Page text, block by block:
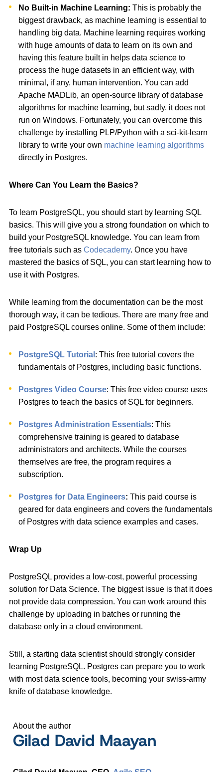
No Built-in Machine Learning: This is probably the
biggest drawback, as machine learning is essential to
handling big data. Machine learning requires working
with huge amounts of data to learn on its own and
having this feature built in helps data science to
process the huge datasets in an efficient way, with
minimal, if any, human intervention. You can add
Apache MADLib, an open-source library of database
algorithms for machine learning, but sadly, it does not
run on Windows. Fortunately, you can overcome this
challenge by installing PLP/Python with a sci-kit-learn
library to write your own machine learning algorithms
directly in Postgres.
Where Can You Learn the Basics?
To learn PostgreSQL, you should start by learning SQL
basics. This will give you a strong foundation on which to
build your PostgreSQL knowledge. You can learn from
free tutorials such as Codecademy. Once you have
mastered the basics of SQL, you can start learning how to
use it with Postgres.
While learning from the documentation can be the most
thorough way, it can be tedious. There are many free and
paid PostgreSQL courses online. Some of them include:
PostgreSQL Tutorial : This free tutorial covers the
fundamentals of Postgres, including basic functions.
Postgres Video Course: This free video course uses
Postgres to teach the basics of SQL for beginners.
Postgres Administration Essentials: This
comprehensive training is geared to database
administrators and architects. While the courses
themselves are free, the program requires a
subscription.
Postgres for Data Engineers:This paid course is
geared for data engineers and covers the fundamentals
of Postgres with data science examples and cases.
Wrap Up
PostgreSQL provides a low-cost, powerful processing
solution for Data Science. The biggest issue is that it does
not provide data compression. You can work around this
challenge by uploading in batches or running the
database only in a cloud environment.
Still, a starting data scientist should strongly consider
learning PostgreSQL. Postgres can prepare you to work
with most data science tools, becoming your swiss-army
knife of database knowledge.
About the author
Gilad David Maayan